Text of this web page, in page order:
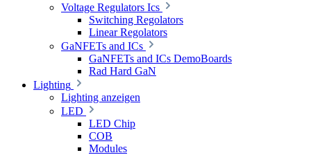
Voltage Regulators Ics
Switching Regolators
Linear Regolators
GaNFETs and ICs
GaNFETs and ICs DemoBoards
Rad Hard GaN
Lighting
Lighting anzeigen
LED
LED Chip
COB
Modules